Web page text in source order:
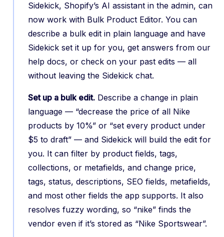
Sidekick, Shopify’s AI assistant in the admin, can
now work with Bulk Product Editor. You can
describe a bulk edit in plain language and have
Sidekick set it up for you, get answers from our
help docs, or check on your past edits — all
without leaving the Sidekick chat.
Set up a bulk edit. Describe a change in plain
language — “decrease the price of all Nike
products by 10%” or “set every product under
$5 to draft” — and Sidekick will build the edit for
you. It can filter by product fields, tags,
collections, or metafields, and change price,
tags, status, descriptions, SEO fields, metafields,
and most other fields the app supports. It also
resolves fuzzy wording, so “nike” finds the
vendor even if it’s stored as “Nike Sportswear”.